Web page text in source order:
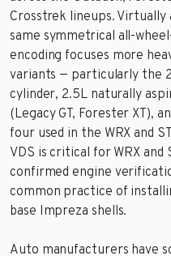
Crosstrek lineups. Virtually
same symmetrical all-
encoding focuses more
variants — particularly the
cylinder, 2.5L naturally
(Legacy GT, Forester XT),
four used in the WRX and
VDS is critical for WRX and
confirmed engine
common practice of
base Impreza shells.
Auto manufacturers have